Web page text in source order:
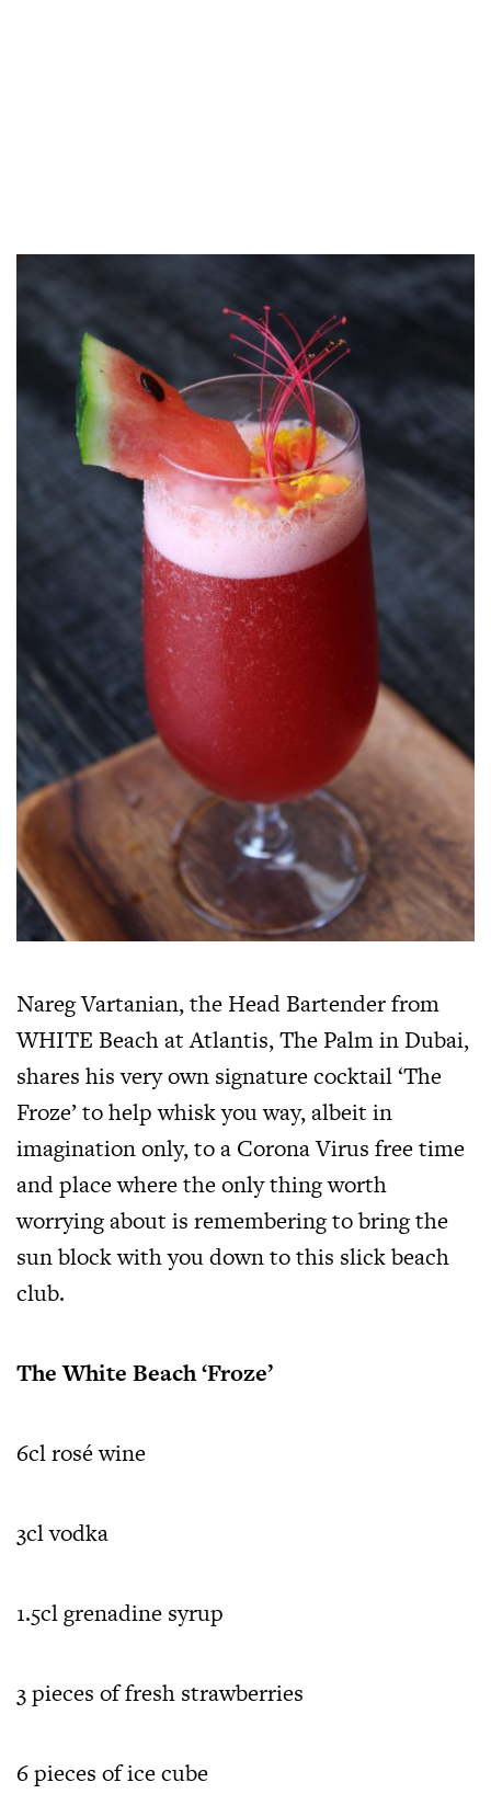
Nareg Vartanian, the Head Bartender from
WHITE Beach at Atlantis, The Palm in Dubai,
shares his very own signature cocktail ‘The
Froze’ to help whisk you way, albeit in
imagination only, to a Corona Virus free time
and place where the only thing worth
worrying about is remembering to bring the
sun block with you down to this slick beach
club.
The White Beach ‘Froze’
6cl rosé wine
3cl vodka
1.5cl grenadine syrup
3 pieces of fresh strawberries
6 pieces of ice cube